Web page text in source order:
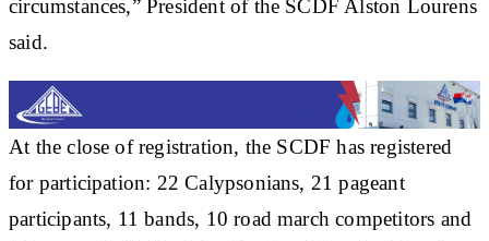
circumstances,” President of the SCDF Alston Lourens
said.
At the close of registration, the SCDF has registered
for participation: 22 Calypsonians, 21 pageant
participants, 11 bands, 10 road march competitors and